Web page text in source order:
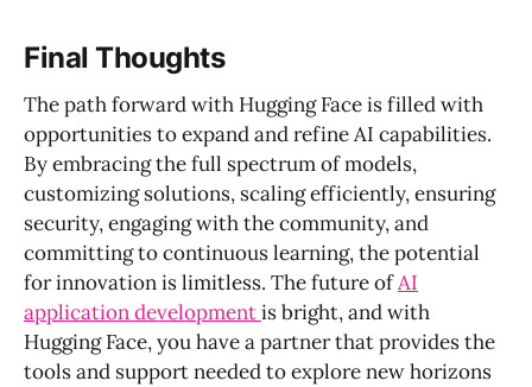
Final Thoughts
The path forward with Hugging Face is filled with
opportunities to expand and refine AI capabilities.
By embracing the full spectrum of models,
customizing solutions, scaling efficiently, ensuring
security, engaging with the community, and
committing to continuous learning, the potential
for innovation is limitless. The future ofAI
application developmentis bright, and with
Hugging Face, you have a partner that provides the
tools and support needed to explore new horizons